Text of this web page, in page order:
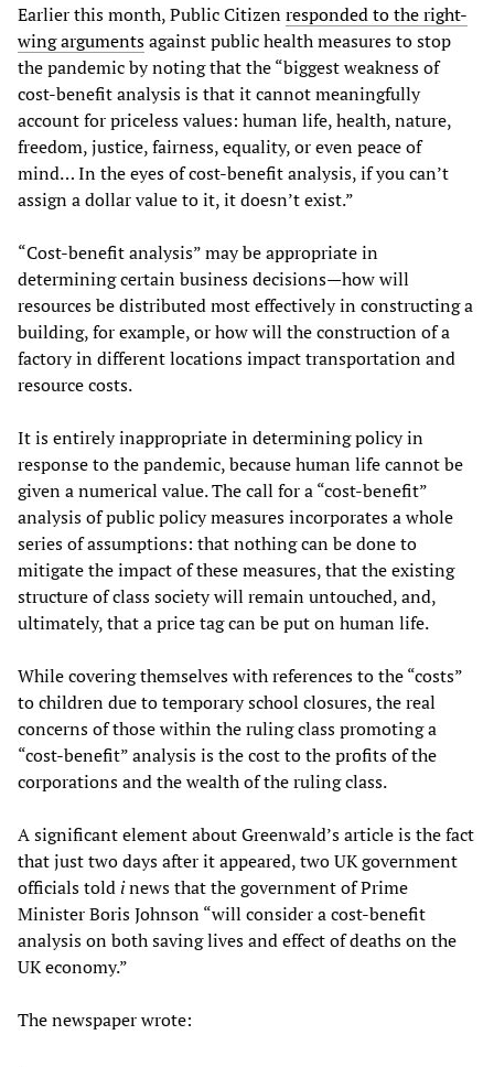
Earlier this month, Public Citizenresponded to the right-
wing argumentsagainst public health measures to stop
the pandemic by noting that the “biggest weakness of
cost-benefit analysis is that it cannot meaningfully
account for priceless values: human life, health, nature,
freedom, justice, fairness, equality, or even peace of
mind… In the eyes of cost-benefit analysis, if you can’t
assign a dollar value to it, it doesn’t exist.”
“Cost-benefit analysis” may be appropriate in
determining certain business decisions—how will
resources be distributed most effectively in constructing a
building, for example, or how will the construction of a
factory in different locations impact transportation and
resource costs.
It is entirely inappropriate in determining policy in
response to the pandemic, because human life cannot be
given a numerical value. The call for a “cost-benefit”
analysis of public policy measures incorporates a whole
series of assumptions: that nothing can be done to
mitigate the impact of these measures, that the existing
structure of class society will remain untouched, and,
ultimately, that a price tag can be put on human life.
While covering themselves with references to the “costs”
to children due to temporary school closures, the real
concerns of those within the ruling class promoting a
“cost-benefit” analysis is the cost to the profits of the
corporations and the wealth of the ruling class.
A significant element about Greenwald’s article is the fact
that just two days after it appeared, two UK government
officials told inews that the government of Prime
Minister Boris Johnson “will consider a cost-benefit
analysis on both saving lives and effect of deaths on the
UK economy.”
The newspaper wrote: